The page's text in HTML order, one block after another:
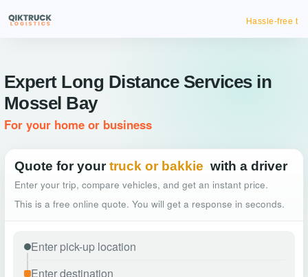
Hassle-free truck booking
Expert Long Distance Services in
Mossel Bay
For your home or business
Quote for your truck or bakkie with a driver
Enter your trip, compare vehicles, and get an instant price.
This is a free online quote. You will get a response in seconds.